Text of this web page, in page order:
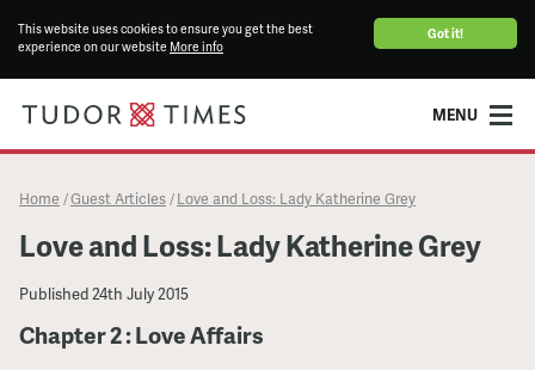
Got it!
This website uses cookies to ensure you get the best
experience on our website More info
MENU
Home /Guest Articles / Love and Loss: Lady Katherine Grey
Love and Loss: Lady Katherine Grey
Published24th July 2015
Chapter 2 : Love Affairs